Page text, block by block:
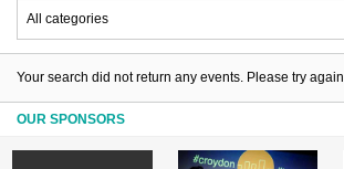
Buy, Sell, Giveaway
Jobs
Partners
Your search did not return any events. Please try again
OUR SPONSORS